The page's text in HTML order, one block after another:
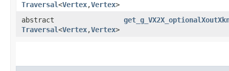
Traversal<Vertex,​Vertex>
abstract
Traversal<Vertex,​Vertex>